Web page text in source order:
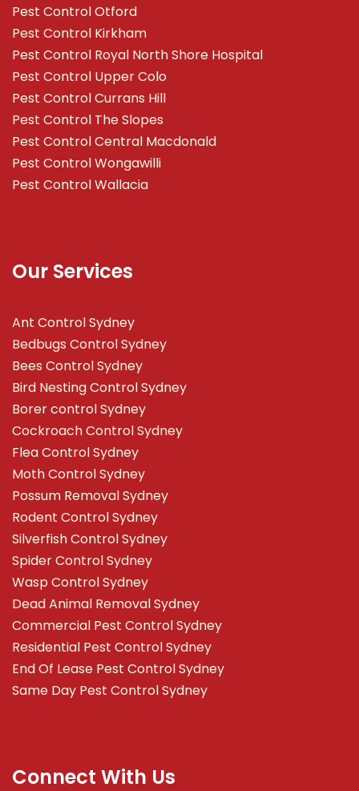
Pest Control Otford
Pest Control Kirkham
Pest Control Royal North Shore Hospital
Pest Control Upper Colo
Pest Control Currans Hill
Pest Control The Slopes
Pest Control Central Macdonald
Pest Control Wongawilli
Pest Control Wallacia
Our Services
Ant Control Sydney
Bedbugs Control Sydney
Bees Control Sydney
Bird Nesting Control Sydney
Borer control Sydney
Cockroach Control Sydney
Flea Control Sydney
Moth Control Sydney
Possum Removal Sydney
Rodent Control Sydney
Silverfish Control Sydney
Spider Control Sydney
Wasp Control Sydney
Dead Animal Removal Sydney
Commercial Pest Control Sydney
Residential Pest Control Sydney
End Of Lease Pest Control Sydney
Same Day Pest Control Sydney
Connect With Us